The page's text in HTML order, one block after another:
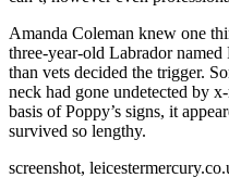
Amanda Coleman knew one
three-year-old Labrador
than vets decided the trigger.
neck had gone undetected by
basis of Poppy’s signs, it
survived so lengthy.
screenshot,